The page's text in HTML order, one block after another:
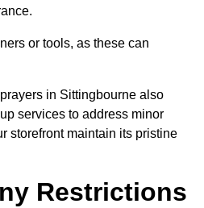
or tools, as these can
in Sittingbourne also
services to address minor
storefront maintain its pristine
Restrictions